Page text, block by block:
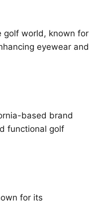
golf world, known for
eyewear and
based brand
functional golf
for its